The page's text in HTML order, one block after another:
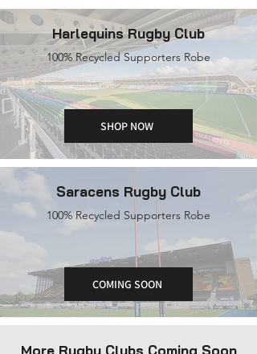
Harlequins Rugby Club
100% Recycled Supporters Robe
SHOP NOW
Saracens Rugby Club
100% Recycled Supporters Robe
COMING SOON
More Rugby Clubs Coming Soon